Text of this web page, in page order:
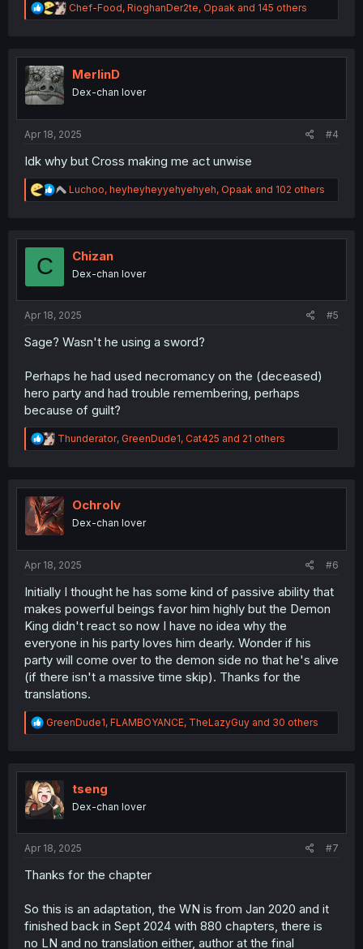
R
e
t
n
Chef-Food, RioghanDer2te, Opaak and 145 others
MerlinD
Dex-chan lover
Apr 18, 2025 #4
Idk why but Cross making me act unwise
R
e
t
n
Luchoo, heyheyheyyehyehyeh, Opaak and 102 others
C Chizan
Dex-chan lover
Apr 18, 2025 #5
Sage? Wasn't he using a sword?
Perhaps he had used necromancy on the (deceased)
hero party and had trouble remembering, perhaps
because of guilt?
R
e
t
i
o
n
Thunderator, GreenDude1, Cat425 and 21 others
Ochrolv
Dex-chan lover
Apr 18, 2025 #6
Initially I thought he has some kind of passive ability that
makes powerful beings favor him highly but the Demon
King didn't react so now I have no idea why the
everyone in his party loves him dearly. Wonder if his
party will come over to the demon side no that he's alive
(if there isn't a massive time skip). Thanks for the
translations.
R
e
t
i
o
n
GreenDude1, FLAMBOYANCE, TheLazyGuy and 30 others
tseng
Dex-chan lover
Apr 18, 2025 #7
Thanks for the chapter
So this is an adaptation, the WN is from Jan 2020 and it
finished back in Sept 2024 with 880 chapters, there is
no LN and no translation either, author at the final